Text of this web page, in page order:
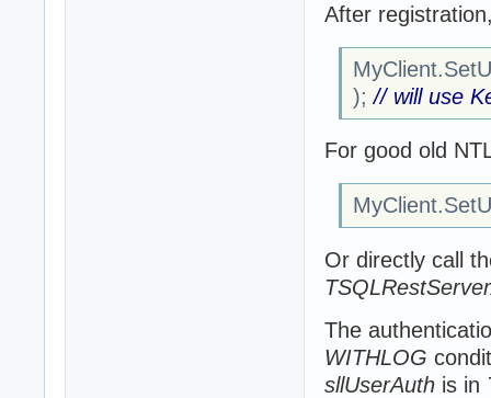
After
);// will use
For good old
Or directly call
The
WITHLOG
sllUserAuth is in